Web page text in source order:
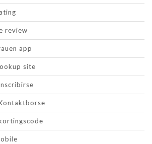
review
app
site